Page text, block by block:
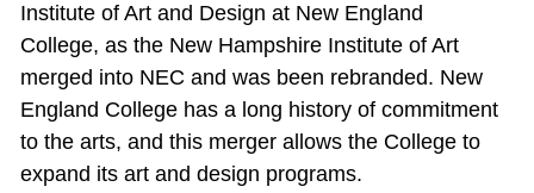
Institute of Art and Design at New England
College, as the New Hampshire Institute of Art
merged into NEC and was been rebranded. New
England College has a long history of commitment
to the arts, and this merger allows the College to
expand its art and design programs.